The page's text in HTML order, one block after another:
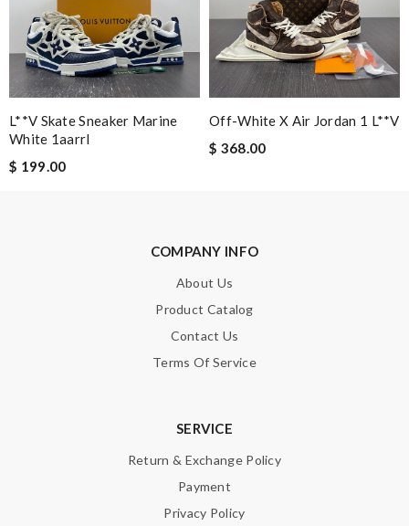
Leave message
Note: HTML is not translated!
L**v Skate Sneaker Marine
White 1aarrl
$ 199.00
Off-White X Air Jordan 1 L**v
$ 368.00
COMPANY INFO
About Us
Product Catalog
Contact Us
Terms Of Service
SERVICE
Return & Exchange Policy
Payment
Privacy Policy